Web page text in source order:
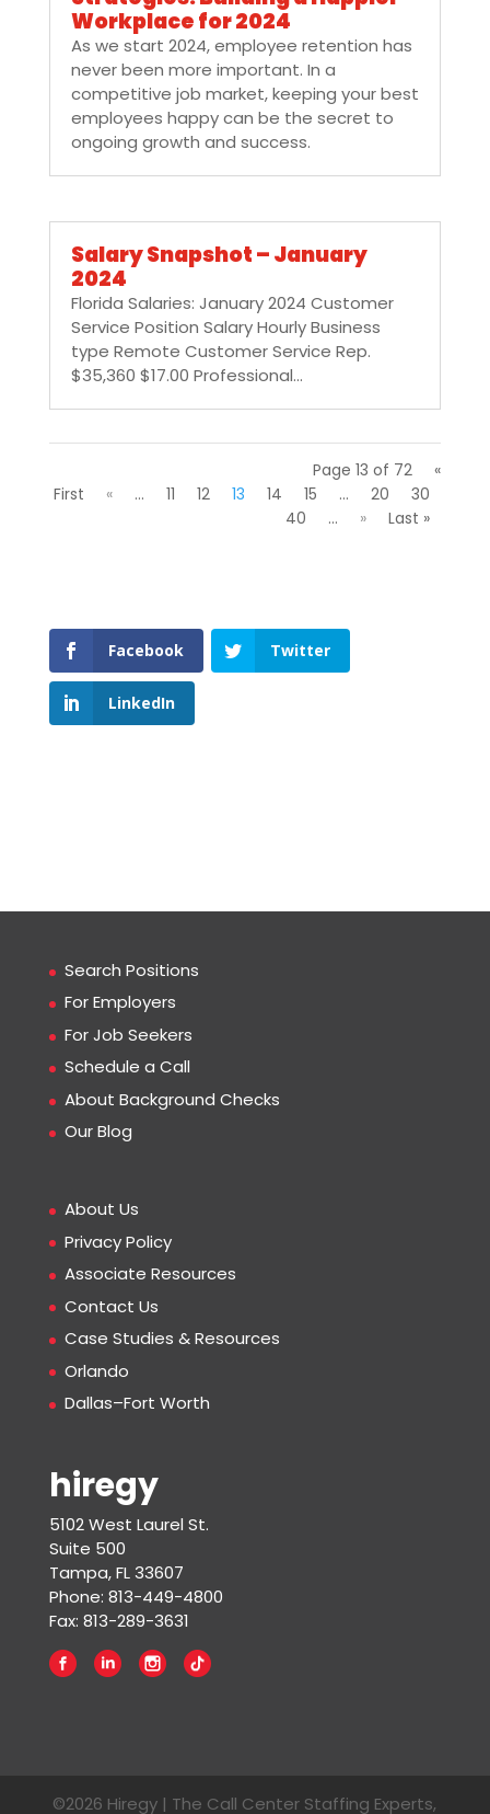
Workplace for 2024
As we start 2024, employee retention has
never been more important. In a
competitive job market, keeping your best
employees happy can be the secret to
ongoing growth and success.
Salary Snapshot – January
2024
Florida Salaries: January 2024 Customer
Service Position Salary Hourly Business
type Remote Customer Service Rep.
$35,360 $17.00 Professional...
Page 13 of 72
«
First
« ... 11 12 13 14 15 ... 20
30
40
... » Last »
Facebook Twitter
LinkedIn
Search Positions
For Employers
For Job Seekers
Schedule a Call
About Background Checks
Our Blog
About Us
Privacy Policy
Associate Resources
Contact Us
Case Studies & Resources
Orlando
Dallas–Fort Worth
hiregy
5102 West Laurel St.
Suite 500
Tampa, FL 33607
Phone: 813-449-4800
Fax: 813-289-3631
©2026 Hiregy | The Call Center Staffing Experts,